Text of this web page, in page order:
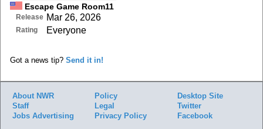
Escape Game Room11
Release Mar 26, 2026
Rating Everyone
Got a news tip? Send it in!
About NWR
Staff
Jobs Advertising
Policy
Legal
Privacy Policy
Desktop Site
Twitter
Facebook